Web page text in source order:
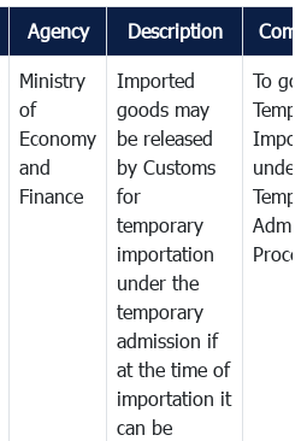
Agency Description
Ministry
of
Economy
and
Finance
Imported
goods may
be released
by Customs
for
temporary
importation
under the
temporary
admission if
at the time of
importation it
can be
To
under